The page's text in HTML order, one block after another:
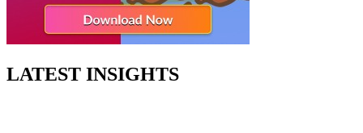
LATEST INSIGHTS